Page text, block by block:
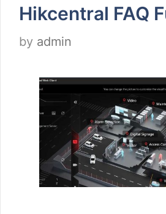
Hikcentral FAQ
by admin